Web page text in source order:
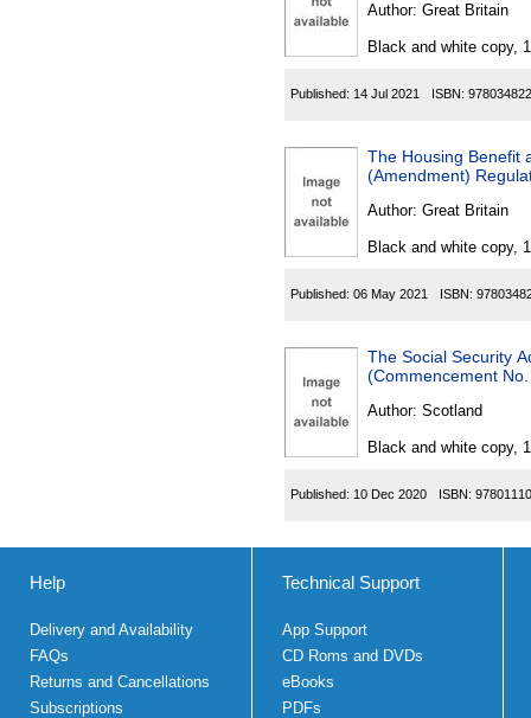
Author: Great Britain
Black and white copy,
Published: 14 Jul 2021 ISBN:
The Housing Benefit
(Amendment)
Author: Great Britain
Black and white copy,
Published: 06 May 2021 ISBN:
The Social Security
(Commencement
Author: Scotland
Black and white copy,
Published: 10 Dec 2020 ISBN:
Help
Delivery and Availability
FAQs
Returns and Cancellations
Subscriptions
Technical Support
App Support
CD Roms and DVDs
eBooks
PDFs